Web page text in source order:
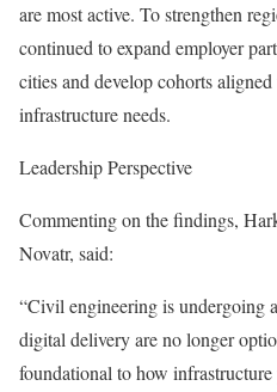
are most active. To strengthen
continued to expand employer
cities and develop cohorts
infrastructure needs.
Leadership Perspective
Commenting on the findings,
Novatr, said:
“Civil engineering is undergoing
digital delivery are no longer
foundational to how infrastructure